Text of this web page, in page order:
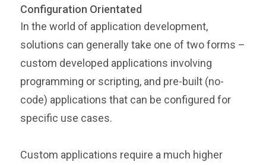
Configuration Orientated
In the world of application development,
solutions can generally take one of two forms –
custom developed applications involving
programming or scripting, and pre-built (no-
code) applications that can be configured for
specific use cases.
Custom applications require a much higher